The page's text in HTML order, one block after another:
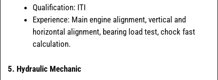
Qualification: ITI
Experience: Main engine alignment, vertical and
horizontal alignment, bearing load test, chock fast
calculation.
5. Hydraulic Mechanic